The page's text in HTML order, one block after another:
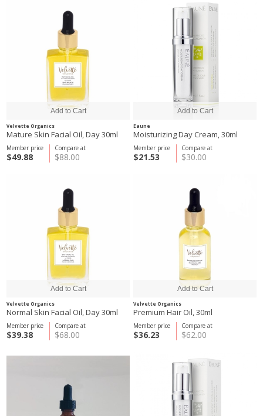
Velvette Organics
Mature Skin Facial Oil, Day 30ml
Compare at
$88.00
Member price
$49.88
Eaune
Moisturizing Day Cream, 30ml
Compare at
$30.00
Member price
$21.53
Velvette Organics
Normal Skin Facial Oil, Day 30ml
Compare at
$68.00
Member price
$39.38
Velvette Organics
Premium Hair Oil, 30ml
Compare at
$62.00
Member price
$36.23